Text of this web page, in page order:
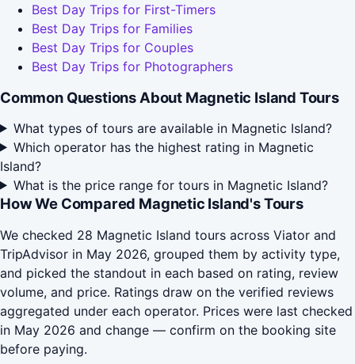
Best Day Trips for First-Timers
Best Day Trips for Families
Best Day Trips for Couples
Best Day Trips for Photographers
Common Questions About Magnetic Island Tours
What types of tours are available in Magnetic Island?
Which operator has the highest rating in Magnetic
Island?
What is the price range for tours in Magnetic Island?
How We Compared Magnetic Island's Tours
We checked 28 Magnetic Island tours across Viator and
TripAdvisor in May 2026, grouped them by activity type,
and picked the standout in each based on rating, review
volume, and price. Ratings draw on the verified reviews
aggregated under each operator. Prices were last checked
in May 2026 and change — confirm on the booking site
before paying.